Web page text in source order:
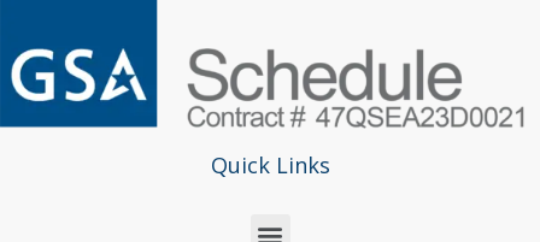
Quick Links